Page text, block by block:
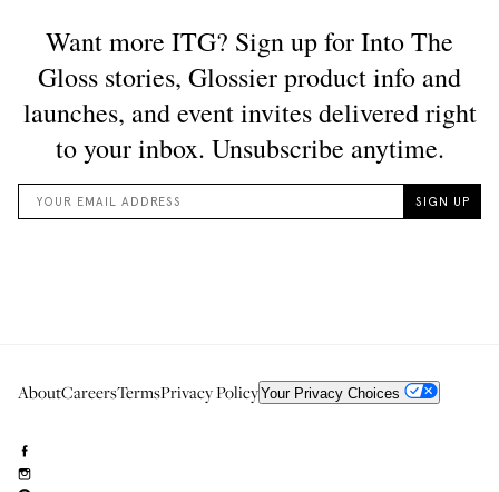
AboutCareersTermsPrivacy PolicyYour Privacy Choices